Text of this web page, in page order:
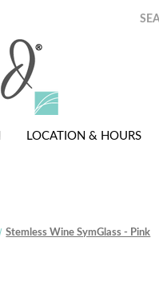
LOCATION & HOURS
Stemless Wine SymGlass - Pink